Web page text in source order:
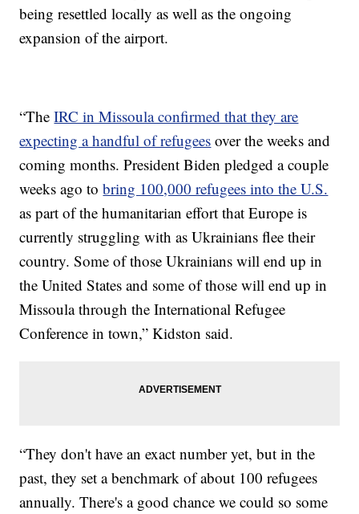
being resettled locally as well as the ongoing
expansion of the airport.
“TheIRC in Missoula confirmed that they are
expecting a handful of refugees over the weeks and
coming months. President Biden pledged a couple
weeks ago tobring 100,000 refugees into the U.S.
as part of the humanitarian effort that Europe is
currently struggling with as Ukrainians flee their
country. Some of those Ukrainians will end up in
the United States and some of those will end up in
Missoula through the International Refugee
Conference in town,” Kidston said.
“They don't have an exact number yet, but in the
past, they set a benchmark of about 100 refugees
annually. There's a good chance we could so some